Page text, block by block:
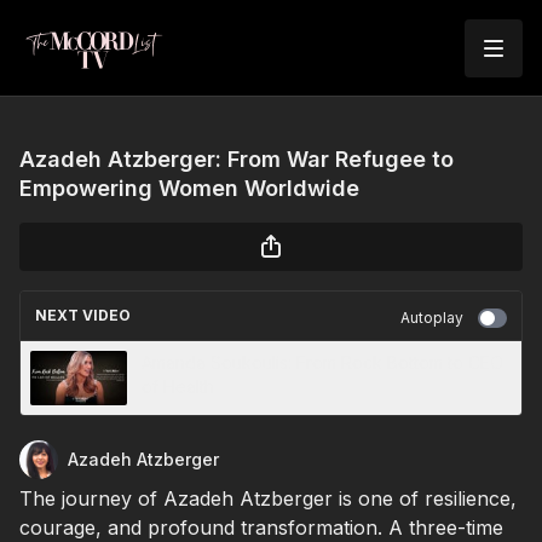
Azadeh Atzberger: From War Refugee to
Empowering Women Worldwide
NEXT VIDEO Autoplay
Azadeh Atzberger
The journey of Azadeh Atzberger is one of resilience,
courage, and profound transformation. A three-time